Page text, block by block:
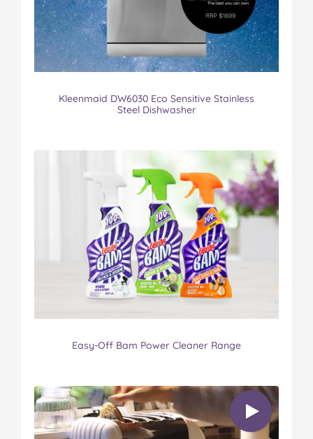
Kleenmaid DW6030 Eco Sensitive Stainless
Steel Dishwasher
Easy-Off Bam Power Cleaner Range